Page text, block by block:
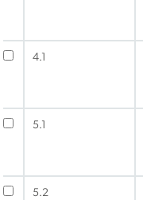
4.1
5.1
5.2